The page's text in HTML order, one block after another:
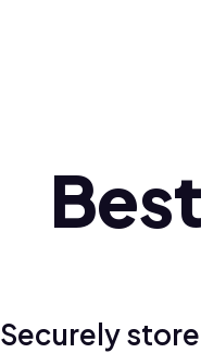
Securely